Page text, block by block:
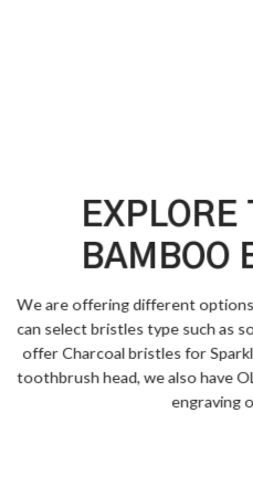
BAMBOO
We are offering different
can select bristles type such as
offer Charcoal bristles for
toothbrush head, we also have
engraving